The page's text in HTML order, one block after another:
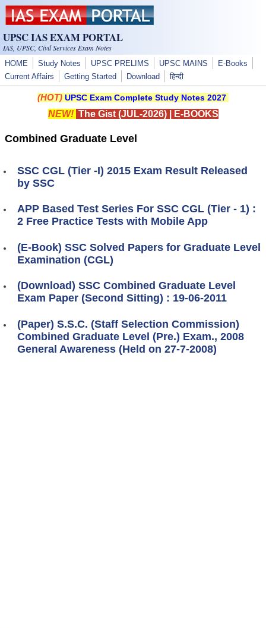
Skip to main content
UPSC IAS EXAM PORTAL
IAS, UPSC, Civil Services Exam Notes
HOME Study Notes UPSC PRELIMS UPSC MAINS
E-Books
Current Affairs
Getting Started Download हिन्दी
(HOT) UPSC Exam Complete Study Notes 2027
NEW! The Gist (JUL-2026)| E-BOOKS
Combined Graduate Level
SSC CGL (Tier -I) 2015 Exam Result Released
by SSC
APP Based Test Series For SSC CGL (Tier - 1) :
2 Free Practice Tests with Mobile App
(E-Book) SSC Solved Papers for Graduate Level
Examination (CGL)
(Download) SSC Combined Graduate Level
Exam Paper (Second Sitting) : 19-06-2011
(Paper) S.S.C. (Staff Selection Commission)
Combined Graduate Level (Pre.) Exam., 2008
General Awareness (Held on 27-7-2008)